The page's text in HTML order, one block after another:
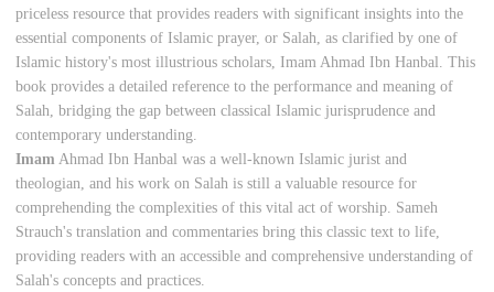
priceless resource that provides readers with significant insights into the
essential components of Islamic prayer, or Salah, as clarified by one of
Islamic history's most illustrious scholars, Imam Ahmad Ibn Hanbal. This
book provides a detailed reference to the performance and meaning of
Salah, bridging the gap between classical Islamic jurisprudence and
contemporary understanding.
Imam Ahmad Ibn Hanbal was a well-known Islamic jurist and
theologian, and his work on Salah is still a valuable resource for
comprehending the complexities of this vital act of worship. Sameh
Strauch's translation and commentaries bring this classic text to life,
providing readers with an accessible and comprehensive understanding of
Salah's concepts and practices.